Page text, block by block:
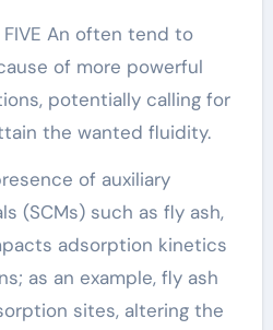
An often tend to
of more powerful
potentially calling for
the wanted fluidity.
of auxiliary
(SCMs) such as fly ash,
adsorption kinetics
as an example, fly ash
sites, altering the